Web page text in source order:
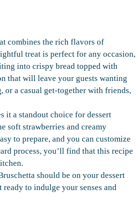
combines the rich flavors of
treat is perfect for any occasion,
into crispy bread topped with
that will leave your guests wanting
or a casual get-together with friends,
it a standout choice for dessert
soft strawberries and creamy
to prepare, and you can customize
process, you’ll find that this recipe
should be on your dessert
to indulge your senses and